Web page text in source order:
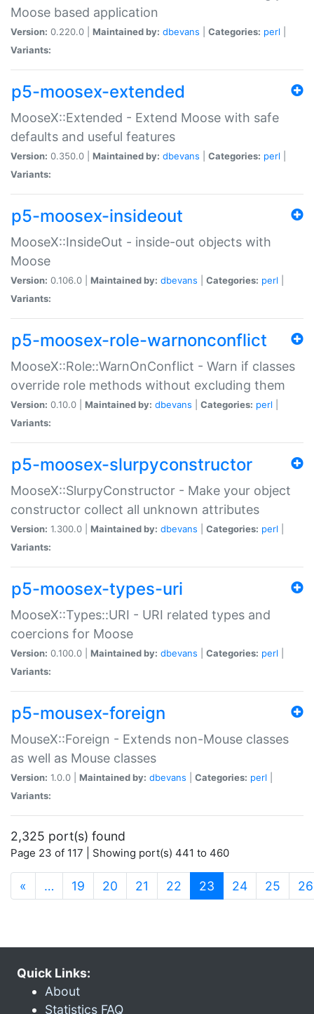
Moose based application
Version: 0.220.0 | Maintained by: dbevans Categories: perl
Variants:
p5-moosex-extended
MooseX::Extended - Extend Moose with safe
defaults and useful features
Version: 0.350.0 | Maintained by: dbevans Categories: perl
Variants:
p5-moosex-insideout
MooseX::InsideOut - inside-out objects with
Moose
Version: 0.106.0 | Maintained by: dbevans Categories: perl
Variants:
p5-moosex-role-warnonconflict
MooseX::Role::WarnOnConflict - Warn if classes
override role methods without excluding them
Version: 0.10.0 | Maintained by: dbevans Categories: perl
Variants:
p5-moosex-slurpyconstructor
MooseX::SlurpyConstructor - Make your object
constructor collect all unknown attributes
Version: 1.300.0 | Maintained by: dbevans Categories: perl
Variants:
p5-moosex-types-uri
MooseX::Types::URI - URI related types and
coercions for Moose
Version: 0.100.0 | Maintained by: dbevans Categories: perl
Variants:
p5-mousex-foreign
MouseX::Foreign - Extends non-Mouse classes
as well as Mouse classes
Version: 1.0.0 | Maintained by: dbevans Categories: perl
Variants:
2,325 port(s) found
Page 23 of 117 | Showing port(s) 441 to 460
« … 19 20 21 22 23 (current)
24 25 26
Quick Links:
About
Statistics FAQ